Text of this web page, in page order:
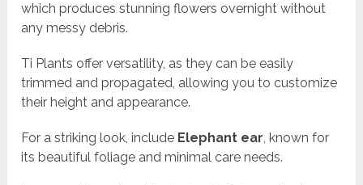
which produces stunning flowers overnight without
any messy debris.
Ti Plants offer versatility, as they can be easily
trimmed and propagated, allowing you to customize
their height and appearance.
For a striking look, include Elephant ear, known for
its beautiful foliage and minimal care needs.